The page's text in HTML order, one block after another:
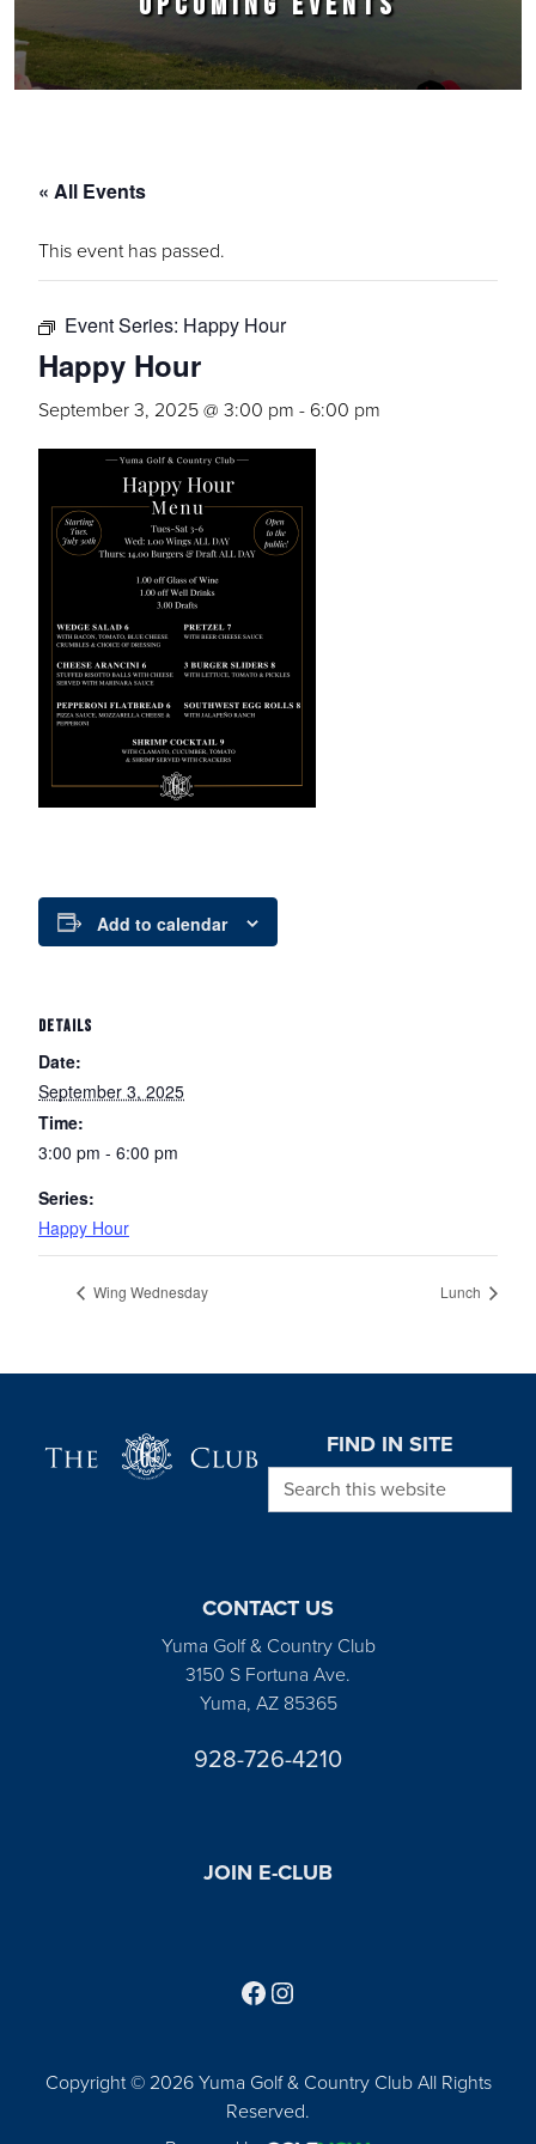
« All Events
This event has passed.
Event Series: Happy Hour
Happy Hour
September 3, 2025 @ 3:00 pm - 6:00 pm
Add to calendar
DETAILS
Date:
September 3, 2025
Time:
3:00 pm - 6:00 pm
Series:
Happy Hour
Wing Wednesday Lunch
FIND IN SITE
Search this website
CONTACT US
Yuma Golf & Country Club
3150 S Fortuna Ave.
Yuma, AZ 85365
928-726-4210
JOIN E-CLUB
Copyright © 2026 Yuma Golf & Country Club All Rights
Reserved.
Follow us on Facebook
Find us on Instagram